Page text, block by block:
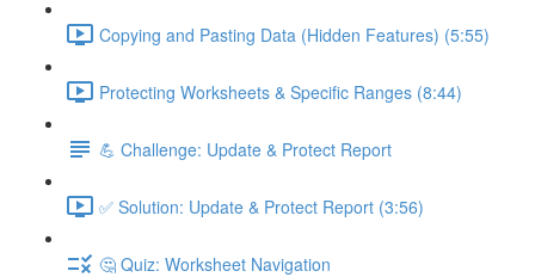
Copying and Pasting Data (Hidden Features) (5:55)
Protecting Worksheets & Specific Ranges (8:44)
💪 Challenge: Update & Protect Report
✅ Solution: Update & Protect Report (3:56)
🤔 Quiz: Worksheet Navigation